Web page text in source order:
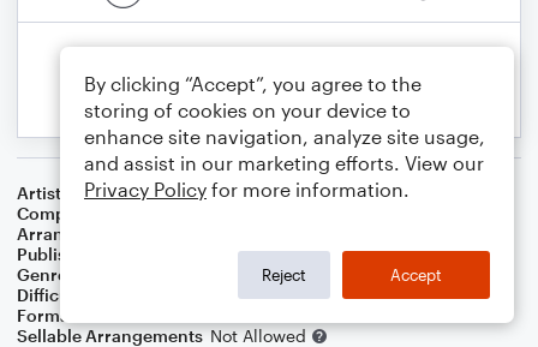
Artist
Composer
Arranger
Publisher
Genre
Standards,World
Worship
Difficulty
Format
Sellable Arrangements Not Allowed
By clicking “Accept”, you agree to the
storing of cookies on your device to
enhance site navigation, analyze site usage,
and assist in our marketing efforts. View our
Privacy Policy for more information.
Reject Accept